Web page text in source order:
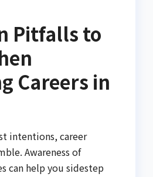
Pitfalls to
Careers in
intentions, career
Awareness of
can help you sidestep